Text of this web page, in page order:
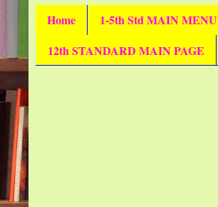
Home 1-5th Std MAIN MENU
12th STANDARD MAIN PAGE